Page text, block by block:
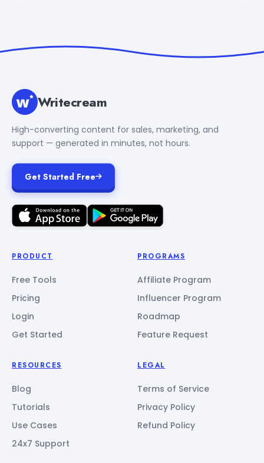
Writecream
High-converting content for sales, marketing, and
support — generated in minutes, not hours.
Get Started Free
PRODUCT
Free Tools
Pricing
Login
Get Started
PROGRAMS
Affiliate Program
Influencer Program
Roadmap
Feature Request
RESOURCES
Blog
Tutorials
Use Cases
24x7 Support
LEGAL
Terms of Service
Privacy Policy
Refund Policy